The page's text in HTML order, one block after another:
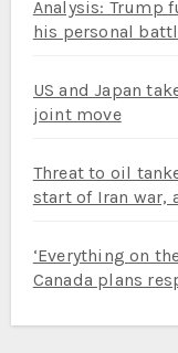
Analysis: Trump
his personal
US and Japan
joint move
Threat to oil
start of Iran war,
‘Everything on
Canada plans